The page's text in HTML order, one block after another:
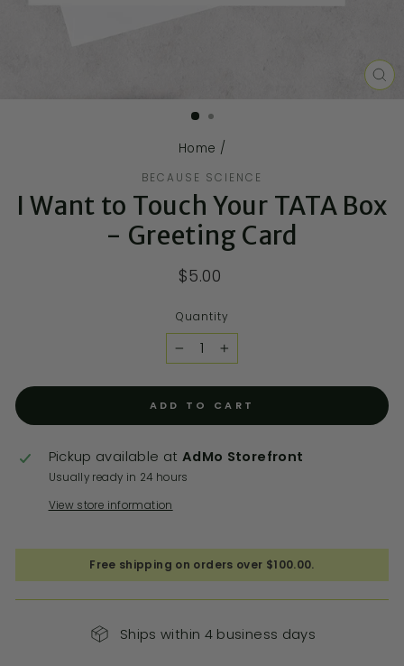
Home /
BECAUSE SCIENCE
I Want to Touch Your TATA Box
- Greeting Card
$5.00
Quantity
− +
ADD TO CART
Pickup available at AdMo Storefront
Usually ready in 24 hours
View store information
Free shipping on orders over $100.00.
Ships within 4 business days